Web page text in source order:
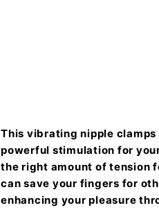
This vibrating nipple
powerful stimulation for
the right amount of tension
can save your fingers for
enhancing your pleasure